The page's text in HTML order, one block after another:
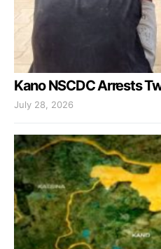
Kano NSCDC Arrests
July 28, 2026